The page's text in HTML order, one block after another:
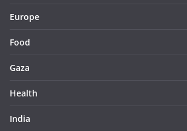
Europe
Food
Gaza
Health
India